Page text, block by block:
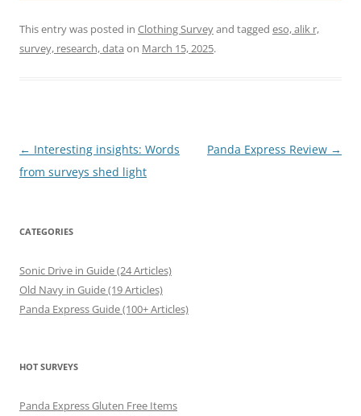
This entry was posted in Clothing Surveyand tagged eso, alik r,
survey, research, data on March 15, 2025.
Post
navigation
← Interesting insights: Words
from surveys shed light
Panda Express Review →
CATEGORIES
Sonic Drive in Guide (24 Articles)
Old Navy in Guide (19 Articles)
Panda Express Guide (100+ Articles)
HOT SURVEYS
Panda Express Gluten Free Items